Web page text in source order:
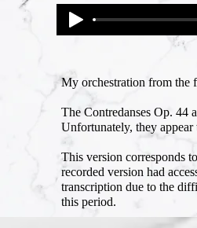
My orchestration from the
The Contredanses Op. 44
Unfortunately, they
This version corresponds
recorded version had
transcription due to the
this period.